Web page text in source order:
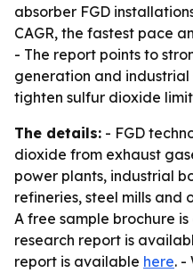
absorber FGD
CAGR, the fastest pace
- The report points to
generation and industrial
tighten sulfur dioxide
The details: - FGD
dioxide from exhaust
power plants, industrial
refineries, steel mills and
A free sample brochure
research report is
report is available here. -